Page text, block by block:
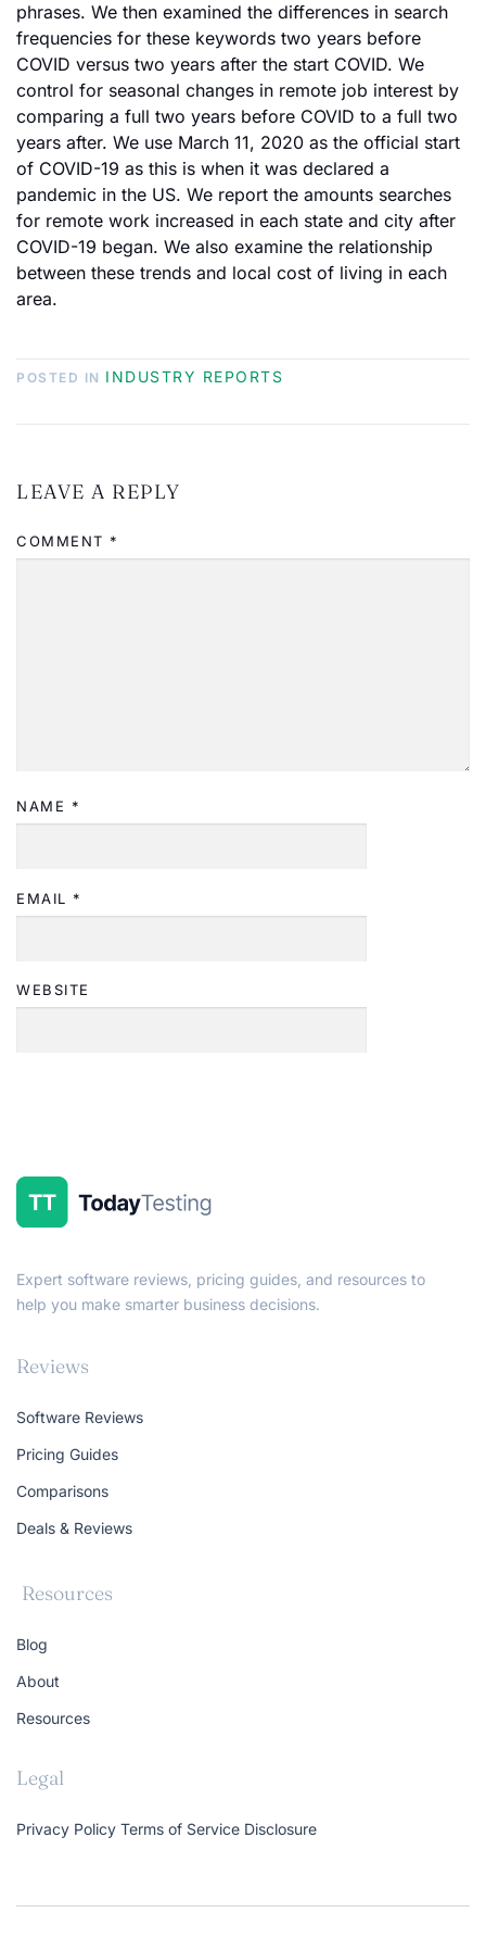
phrases. We then examined the differences in search
frequencies for these keywords two years before
COVID versus two years after the start COVID. We
control for seasonal changes in remote job interest by
comparing a full two years before COVID to a full two
years after. We use March 11, 2020 as the official start
of COVID-19 as this is when it was declared a
pandemic in the US. We report the amounts searches
for remote work increased in each state and city after
COVID-19 began. We also examine the relationship
between these trends and local cost of living in each
area.
POSTED IN INDUSTRY REPORTS
LEAVE A REPLY
COMMENT *
NAME *
EMAIL *
WEBSITE
Expert software reviews, pricing guides, and resources to
help you make smarter business decisions.
Reviews
Software Reviews
Pricing Guides
Comparisons
Deals & Reviews
Resources
Blog
About
Resources
Legal
Privacy Policy Terms of Service Disclosure